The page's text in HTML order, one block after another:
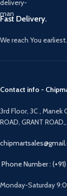
Fast Delivery.
We reach You earliest.
Contact info -
3rd Floor, 3C , Manek
ROAD, GRANT
Phone Number :
Monday-Saturday